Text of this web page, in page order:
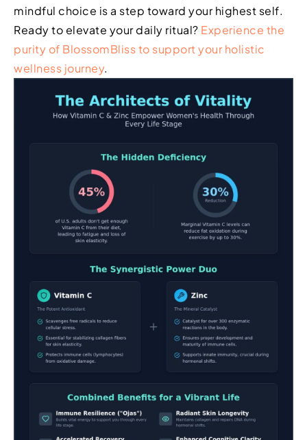
mindful choice is a step toward your highest self.
Ready to elevate your daily ritual? Experience the
purity of BlossomBliss to support your holistic
wellness journey.